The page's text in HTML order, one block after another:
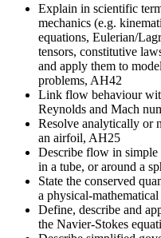
Explain in scientific
mechanics (e.g.
equations, Eulerian/
tensors, constitutive
and apply them to
problems, AH42
Link flow behaviour
Reynolds and Mach
Resolve analytically or
an airfoil, AH25
Describe flow in simple
in a tube, or around a
State the conserved
a physical-
Define, describe and
the Navier-Stokes